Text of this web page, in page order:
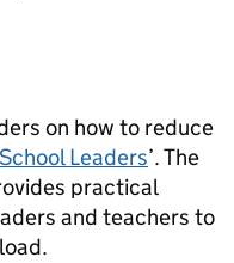
on how to reduce
Leaders’. The
practical
and teachers to